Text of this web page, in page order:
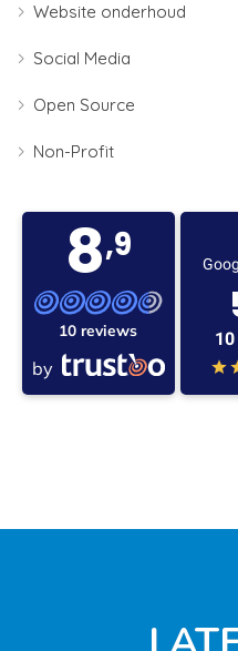
Website onderhoud
Social Media
Open Source
Non-Profit
8,9
10 reviews
by
10